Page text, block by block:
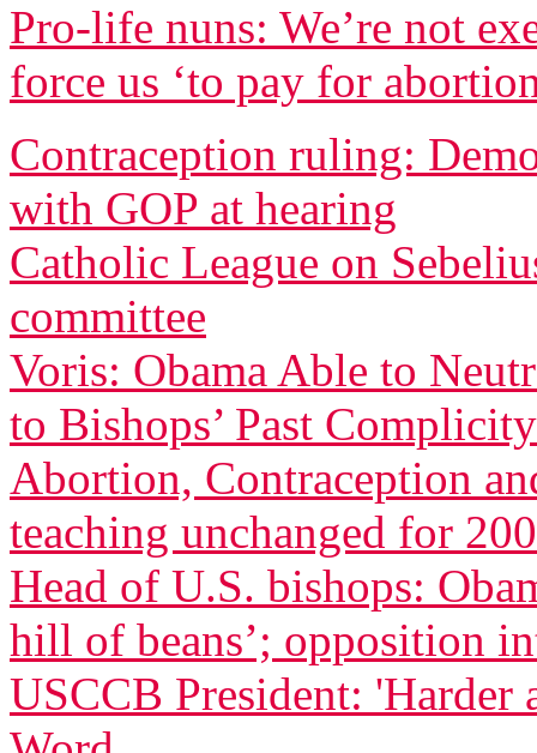
Pro-life nuns: We’re not
force us ‘to pay for
Contraception ruling:
with GOP at hearing
Catholic League on
committee
Voris: Obama Able to
to Bishops’ Past Complicity
Abortion, Contraception
teaching unchanged for
Head of U.S. bishops:
hill of beans’; opposition
USCCB President: 'Harder